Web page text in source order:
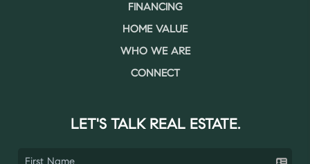
FINANCING
HOME VALUE
WHO WE ARE
CONNECT
LET'S TALK REAL ESTATE.